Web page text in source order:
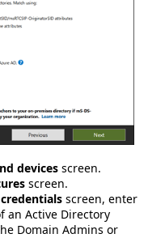
devices screen.
screen.
screen, enter
an Active Directory
Domain Admins or